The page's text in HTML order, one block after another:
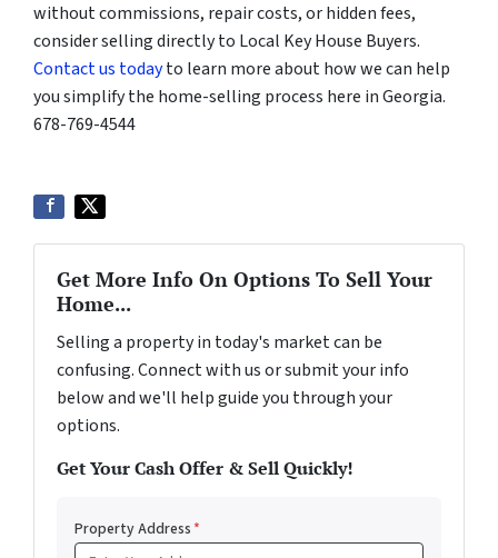
without commissions, repair costs, or hidden fees,
consider selling directly to Local Key House Buyers.
Contact us todayto learn more about how we can help
you simplify the home-selling process here in Georgia.
678-769-4544
Get More Info On Options To Sell Your
Home...
Selling a property in today's market can be
confusing. Connect with us or submit your info
below and we'll help guide you through your
options.
Get Your Cash Offer & Sell Quickly!
Property Address*